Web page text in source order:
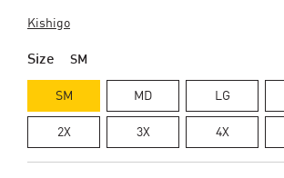
Kishigo
Size SM
SM MD LG
2X 3X 4X